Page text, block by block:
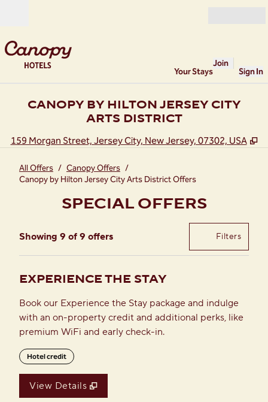
Your Stays
Join
Sign In
CANOPY BY HILTON JERSEY CITY
ARTS DISTRICT
159 Morgan Street, Jersey City, New Jersey, 07302, USA ,
All Offers / Canopy Offers /
Canopy by Hilton Jersey City Arts District Offers
SPECIAL OFFERS
Showing 9 of 9 offersShowing 9 of 9 offers Offer
Filters0
EXPERIENCE THE STAY
Book our Experience the Stay package and indulge
with an on-property credit and additional perks, like
premium WiFi and early check-in.
Hotel credit
View Details